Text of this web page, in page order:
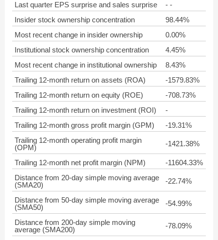
Last quarter EPS surprise and sales surprise
- -
Insider stock ownership concentration
98.44%
Most recent change in insider ownership
0.00%
Institutional stock ownership concentration
4.45%
Most recent change in institutional ownership
8.43%
Trailing 12-month return on assets (ROA)
-1579.83%
Trailing 12-month return on equity (ROE)
-708.73%
Trailing 12-month return on investment (ROI)
-
Trailing 12-month gross profit margin (GPM)
-19.31%
Trailing 12-month operating profit margin
(OPM)
-1421.38%
Trailing 12-month net profit margin (NPM)
-11604.33%
Distance from 20-day simple moving average
(SMA20)
-22.74%
Distance from 50-day simple moving average
(SMA50)
-54.99%
Distance from 200-day simple moving
average (SMA200)
-78.09%